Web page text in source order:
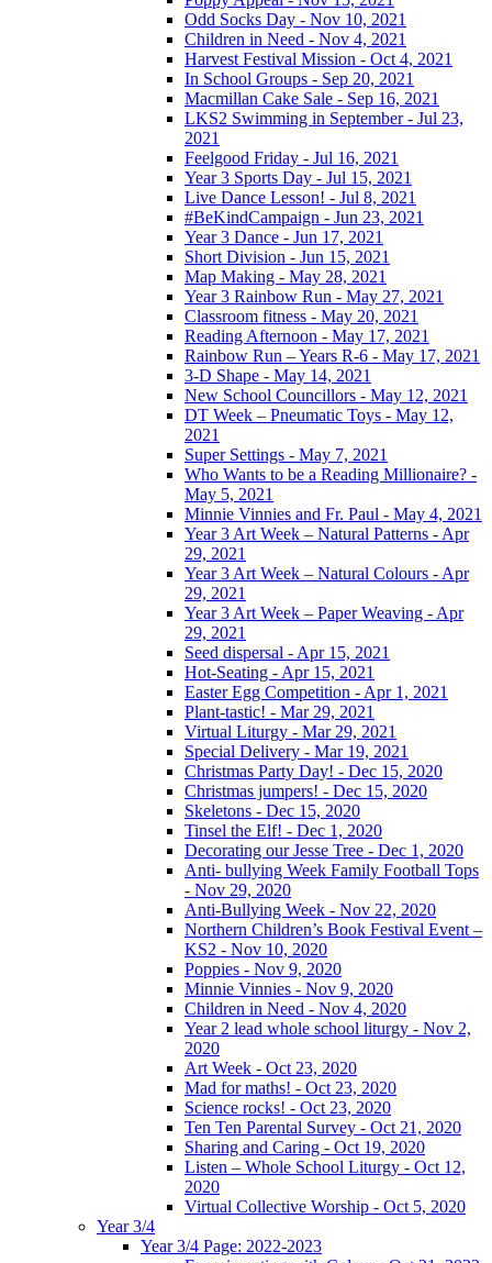
Odd Socks Day - Nov 10, 2021
Children in Need - Nov 4, 2021
Harvest Festival Mission - Oct 4, 2021
In School Groups - Sep 20, 2021
Macmillan Cake Sale - Sep 16, 2021
LKS2 Swimming in September - Jul 23,
2021
Feelgood Friday - Jul 16, 2021
Year 3 Sports Day - Jul 15, 2021
Live Dance Lesson! - Jul 8, 2021
#BeKindCampaign - Jun 23, 2021
Year 3 Dance - Jun 17, 2021
Short Division - Jun 15, 2021
Map Making - May 28, 2021
Year 3 Rainbow Run - May 27, 2021
Classroom fitness - May 20, 2021
Reading Afternoon - May 17, 2021
Rainbow Run – Years R-6 - May 17, 2021
3-D Shape - May 14, 2021
New School Councillors - May 12, 2021
DT Week – Pneumatic Toys - May 12,
2021
Super Settings - May 7, 2021
Who Wants to be a Reading Millionaire? -
May 5, 2021
Minnie Vinnies and Fr. Paul - May 4, 2021
Year 3 Art Week – Natural Patterns - Apr
29, 2021
Year 3 Art Week – Natural Colours - Apr
29, 2021
Year 3 Art Week – Paper Weaving - Apr
29, 2021
Seed dispersal - Apr 15, 2021
Hot-Seating - Apr 15, 2021
Easter Egg Competition - Apr 1, 2021
Plant-tastic! - Mar 29, 2021
Virtual Liturgy - Mar 29, 2021
Special Delivery - Mar 19, 2021
Christmas Party Day! - Dec 15, 2020
Christmas jumpers! - Dec 15, 2020
Skeletons - Dec 15, 2020
Tinsel the Elf! - Dec 1, 2020
Decorating our Jesse Tree - Dec 1, 2020
Anti- bullying Week Family Football Tops
- Nov 29, 2020
Anti-Bullying Week - Nov 22, 2020
Northern Children’s Book Festival Event –
KS2 - Nov 10, 2020
Poppies - Nov 9, 2020
Minnie Vinnies - Nov 9, 2020
Children in Need - Nov 4, 2020
Year 2 lead whole school liturgy - Nov 2,
2020
Art Week - Oct 23, 2020
Mad for maths! - Oct 23, 2020
Science rocks! - Oct 23, 2020
Ten Ten Parental Survey - Oct 21, 2020
Sharing and Caring - Oct 19, 2020
Listen – Whole School Liturgy - Oct 12,
2020
Virtual Collective Worship - Oct 5, 2020
Year 3/4
Year 3/4 Page: 2022-2023